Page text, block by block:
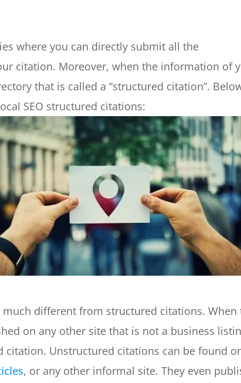
where you can directly submit all the
citation. Moreover, when the information of
that is called a “structured citation”.
SEO structured citations:
different from structured citations. When
on any other site that is not a business
Unstructured citations can be found
, or any other informal site. They even